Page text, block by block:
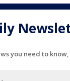
you need to